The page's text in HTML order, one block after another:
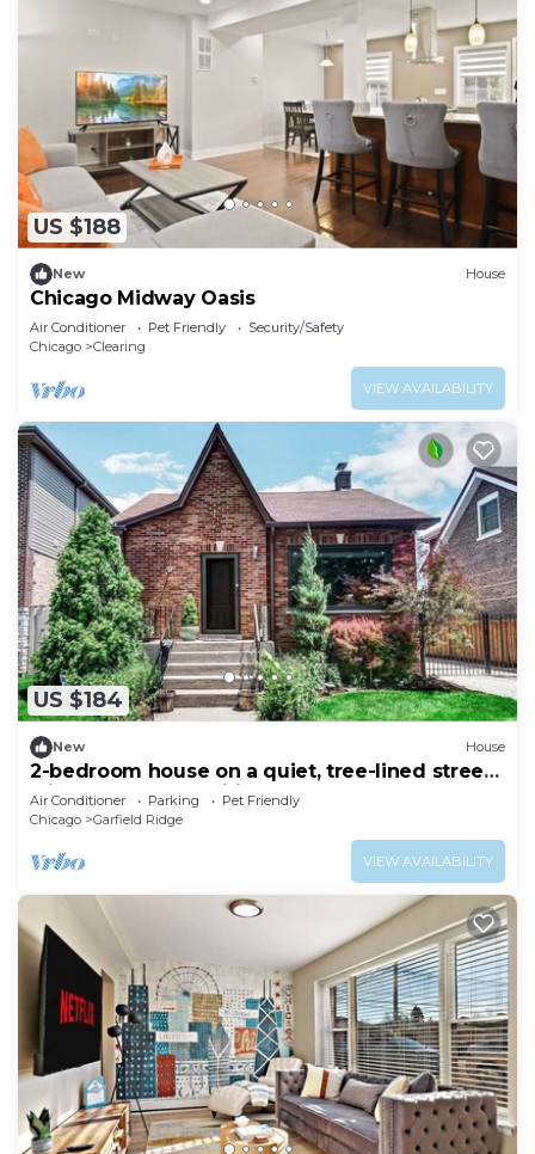
US $188
New House
Chicago Midway Oasis
Air Conditioner Pet Friendly
Security/Safety
Chicago
Clearing
VIEW AVAILABILITY
US $184
New House
2-bedroom house on a quiet, tree-lined street
with modern amenities throughout
Air Conditioner Parking
Pet Friendly
Chicago
Garfield Ridge
VIEW AVAILABILITY